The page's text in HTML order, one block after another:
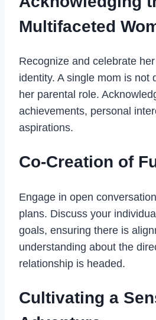
Multifaceted
Recognize and celebrate
identity. A single mom is not
her parental role.
achievements, personal
aspirations.
Co-Creation of
Engage in open
plans. Discuss your
goals, ensuring there is
understanding about the
relationship is headed.
Cultivating a